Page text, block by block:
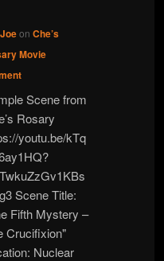
on Che’s
Movie
Scene from
Rosary
youtu.be/kTq
Scene Title:
Fifth Mystery –
Crucifixion"
Nuclear